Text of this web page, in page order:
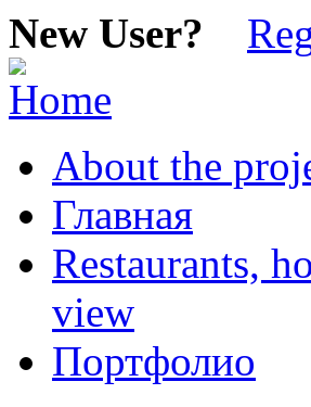
New User?
About the
Главная
Restaurants,
view
Портфолио